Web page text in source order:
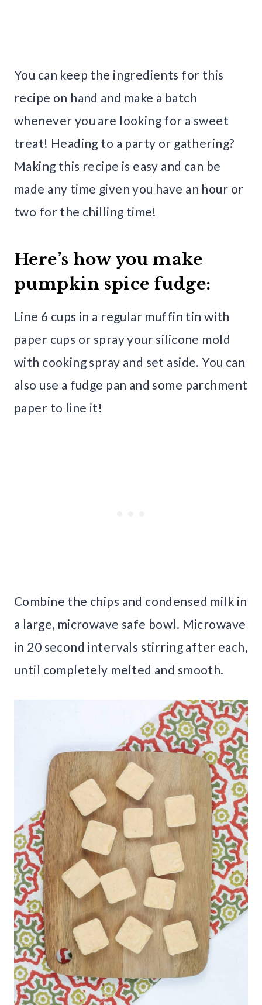
You can keep the ingredients for this
recipe on hand and make a batch
whenever you are looking for a sweet
treat! Heading to a party or gathering?
Making this recipe is easy and can be
made any time given you have an hour or
two for the chilling time!
Here’s how you make
pumpkin spice fudge:
Line 6 cups in a regular muffin tin with
paper cups or spray your silicone mold
with cooking spray and set aside. You can
also use a fudge pan and some parchment
paper to line it!
Combine the chips and condensed milk in
a large, microwave safe bowl. Microwave
in 20 second intervals stirring after each,
until completely melted and smooth.